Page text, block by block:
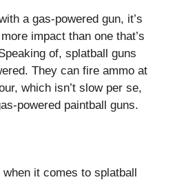
a gas-powered gun, it’s
impact than one that’s
of, splatball guns
They can fire ammo at
which isn’t slow per se,
powered paintball guns.
it comes to splatball